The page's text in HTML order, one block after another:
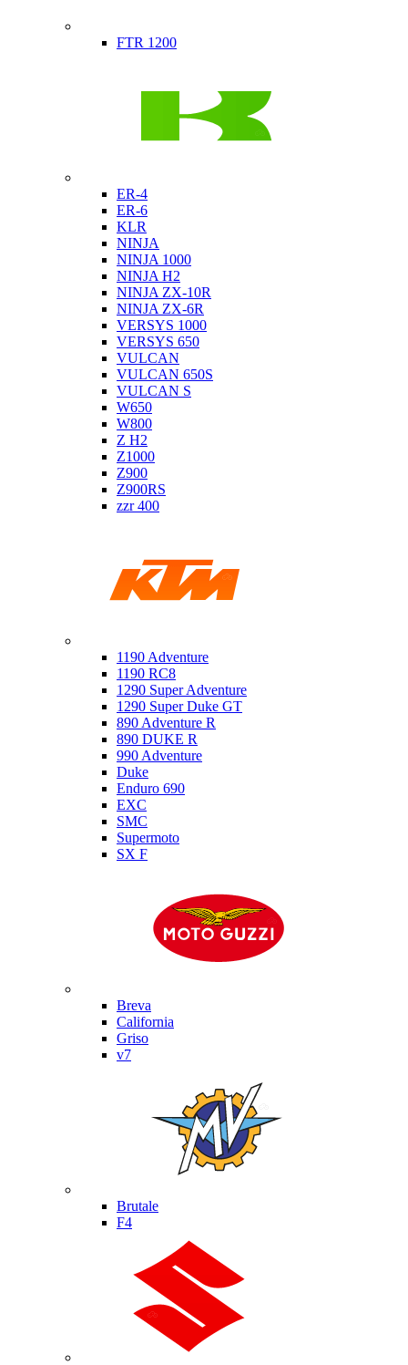
FTR 1200
ER-4
ER-6
KLR
NINJA
NINJA 1000
NINJA H2
NINJA ZX-10R
NINJA ZX-6R
VERSYS 1000
VERSYS 650
VULCAN
VULCAN 650S
VULCAN S
W650
W800
Z H2
Z1000
Z900
Z900RS
zzr 400
1190 Adventure
1190 RC8
1290 Super Adventure
1290 Super Duke GT
890 Adventure R
890 DUKE R
990 Adventure
Duke
Enduro 690
EXC
SMC
Supermoto
SX F
Breva
California
Griso
v7
Brutale
F4